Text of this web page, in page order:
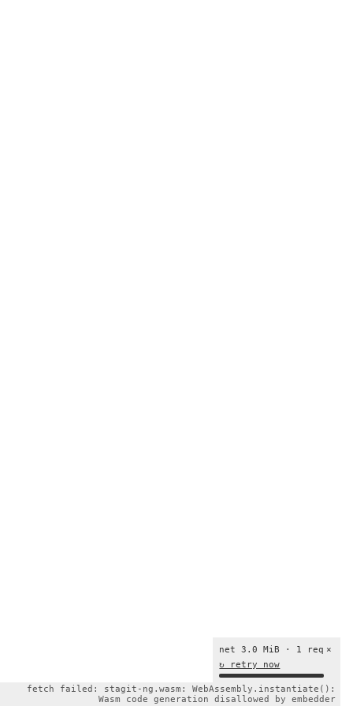
×
net 3.0 MiB · 1 req
↻ retry now
fetch failed: stagit-ng.wasm: WebAssembly.instantiate():
Wasm code generation disallowed by embedder